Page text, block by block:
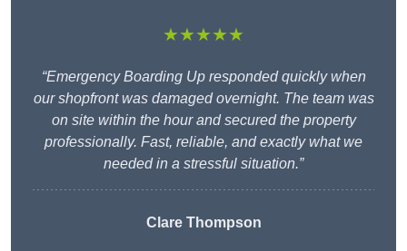
★★★★★
“Emergency Boarding Up responded quickly when
our shopfront was damaged overnight. The team was
on site within the hour and secured the property
professionally. Fast, reliable, and exactly what we
needed in a stressful situation.”
Clare Thompson